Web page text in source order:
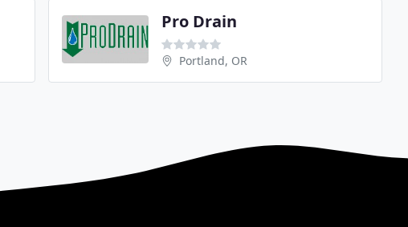
Pro Drain
Portland, OR